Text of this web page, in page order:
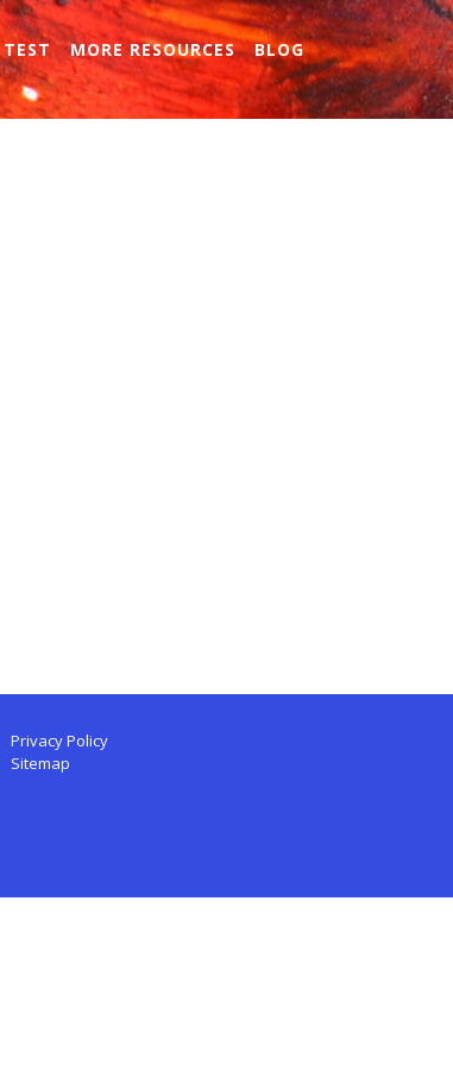
TEST MORE RESOURCES BLOG
Privacy Policy
Sitemap